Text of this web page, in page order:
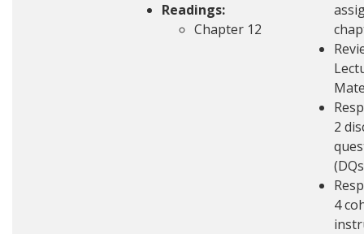
Readings:
Chapter 12
2
4